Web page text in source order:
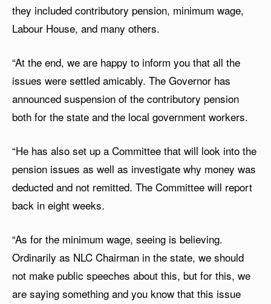
they included contributory pension, minimum wage,
Labour House, and many others.
“At the end, we are happy to inform you that all the
issues were settled amicably. The Governor has
announced suspension of the contributory pension
both for the state and the local government workers.
“He has also set up a Committee that will look into the
pension issues as well as investigate why money was
deducted and not remitted. The Committee will report
back in eight weeks.
“As for the minimum wage, seeing is believing.
Ordinarily as NLC Chairman in the state, we should
not make public speeches about this, but for this, we
are saying something and you know that this issue